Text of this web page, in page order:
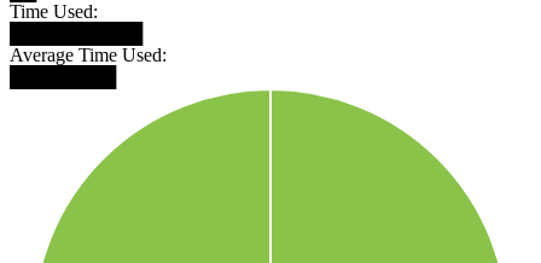
Time Used:
Average Time Used: